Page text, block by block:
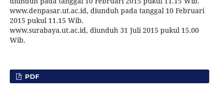
www.denpasar.ut.ac.id, diunduh pada tanggal 10 Februari
2015 pukul 11.15 Wib.
www.surabaya.ut.ac.id, diunduh 31 Juli 2015 pukul 15.00
Wib.
PDF